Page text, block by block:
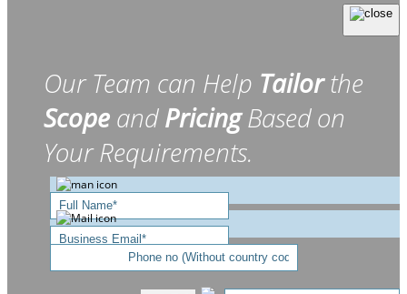
Our Team can Help Tailorthe
Scope andPricingBased on
Your Requirements.